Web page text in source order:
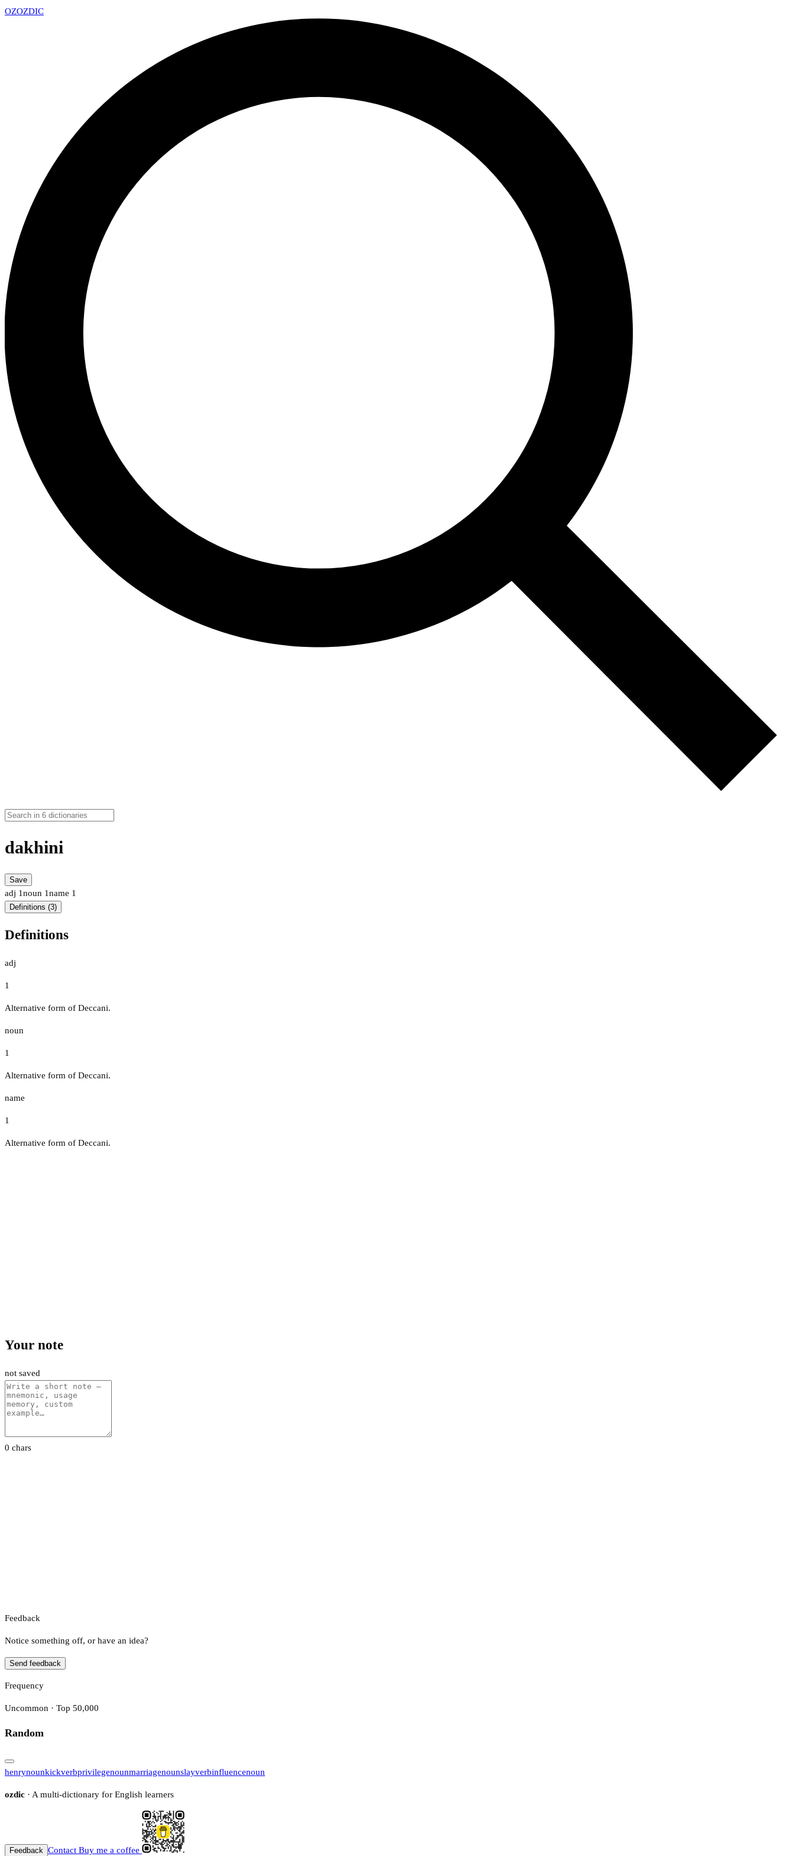
OZOZDIC
dakhini
Save
adj 1noun 1name 1
Definitions (3)
Definitions
adj
1
Alternative form of Deccani.
noun
1
Alternative form of Deccani.
name
1
Alternative form of Deccani.
Your note
not saved
0 chars
Feedback
Notice something off, or have an idea?
Send feedback
Frequency
Uncommon · Top 50,000
Random
henrynounkickverbprivilegenounmarriagenounslayverbinfluencenoun
ozdic · A multi-dictionary for English learners
Feedback Contact Buy me a coffee